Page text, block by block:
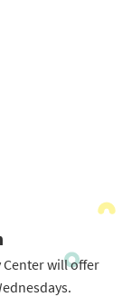
Center will offer